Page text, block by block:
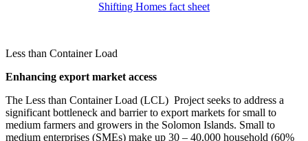
Shifting Homes fact sheet
Less than Container Load
Enhancing export market access
The Less than Container Load (LCL) Project seeks to address a
significant bottleneck and barrier to export markets for small to
medium farmers and growers in the Solomon Islands. Small to
medium enterprises (SMEs) make up 30 – 40,000 household (60%